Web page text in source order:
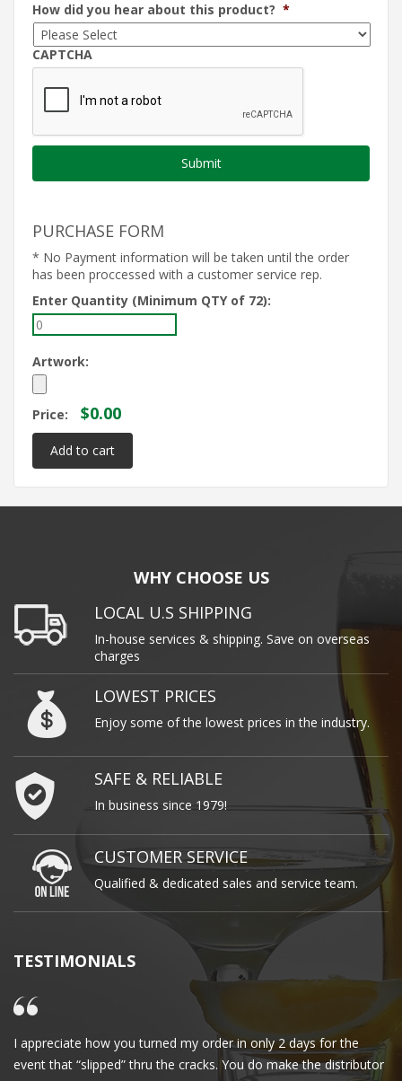
How did you hear about this product? *
CAPTCHA
PURCHASE FORM
* No Payment information will be taken until the order
has been proccessed with a customer service rep.
Enter Quantity (Minimum QTY of 72):
Artwork:
Price: $0.00
WHY CHOOSE US
LOCAL U.S SHIPPING
In-house services & shipping. Save on overseas
charges
LOWEST PRICES
Enjoy some of the lowest prices in the industry.
SAFE & RELIABLE
In business since 1979!
CUSTOMER SERVICE
Qualified & dedicated sales and service team.
TESTIMONIALS
I appreciate how you turned my order in only 2 days for the
event that “slipped” thru the cracks. You do make the distributor